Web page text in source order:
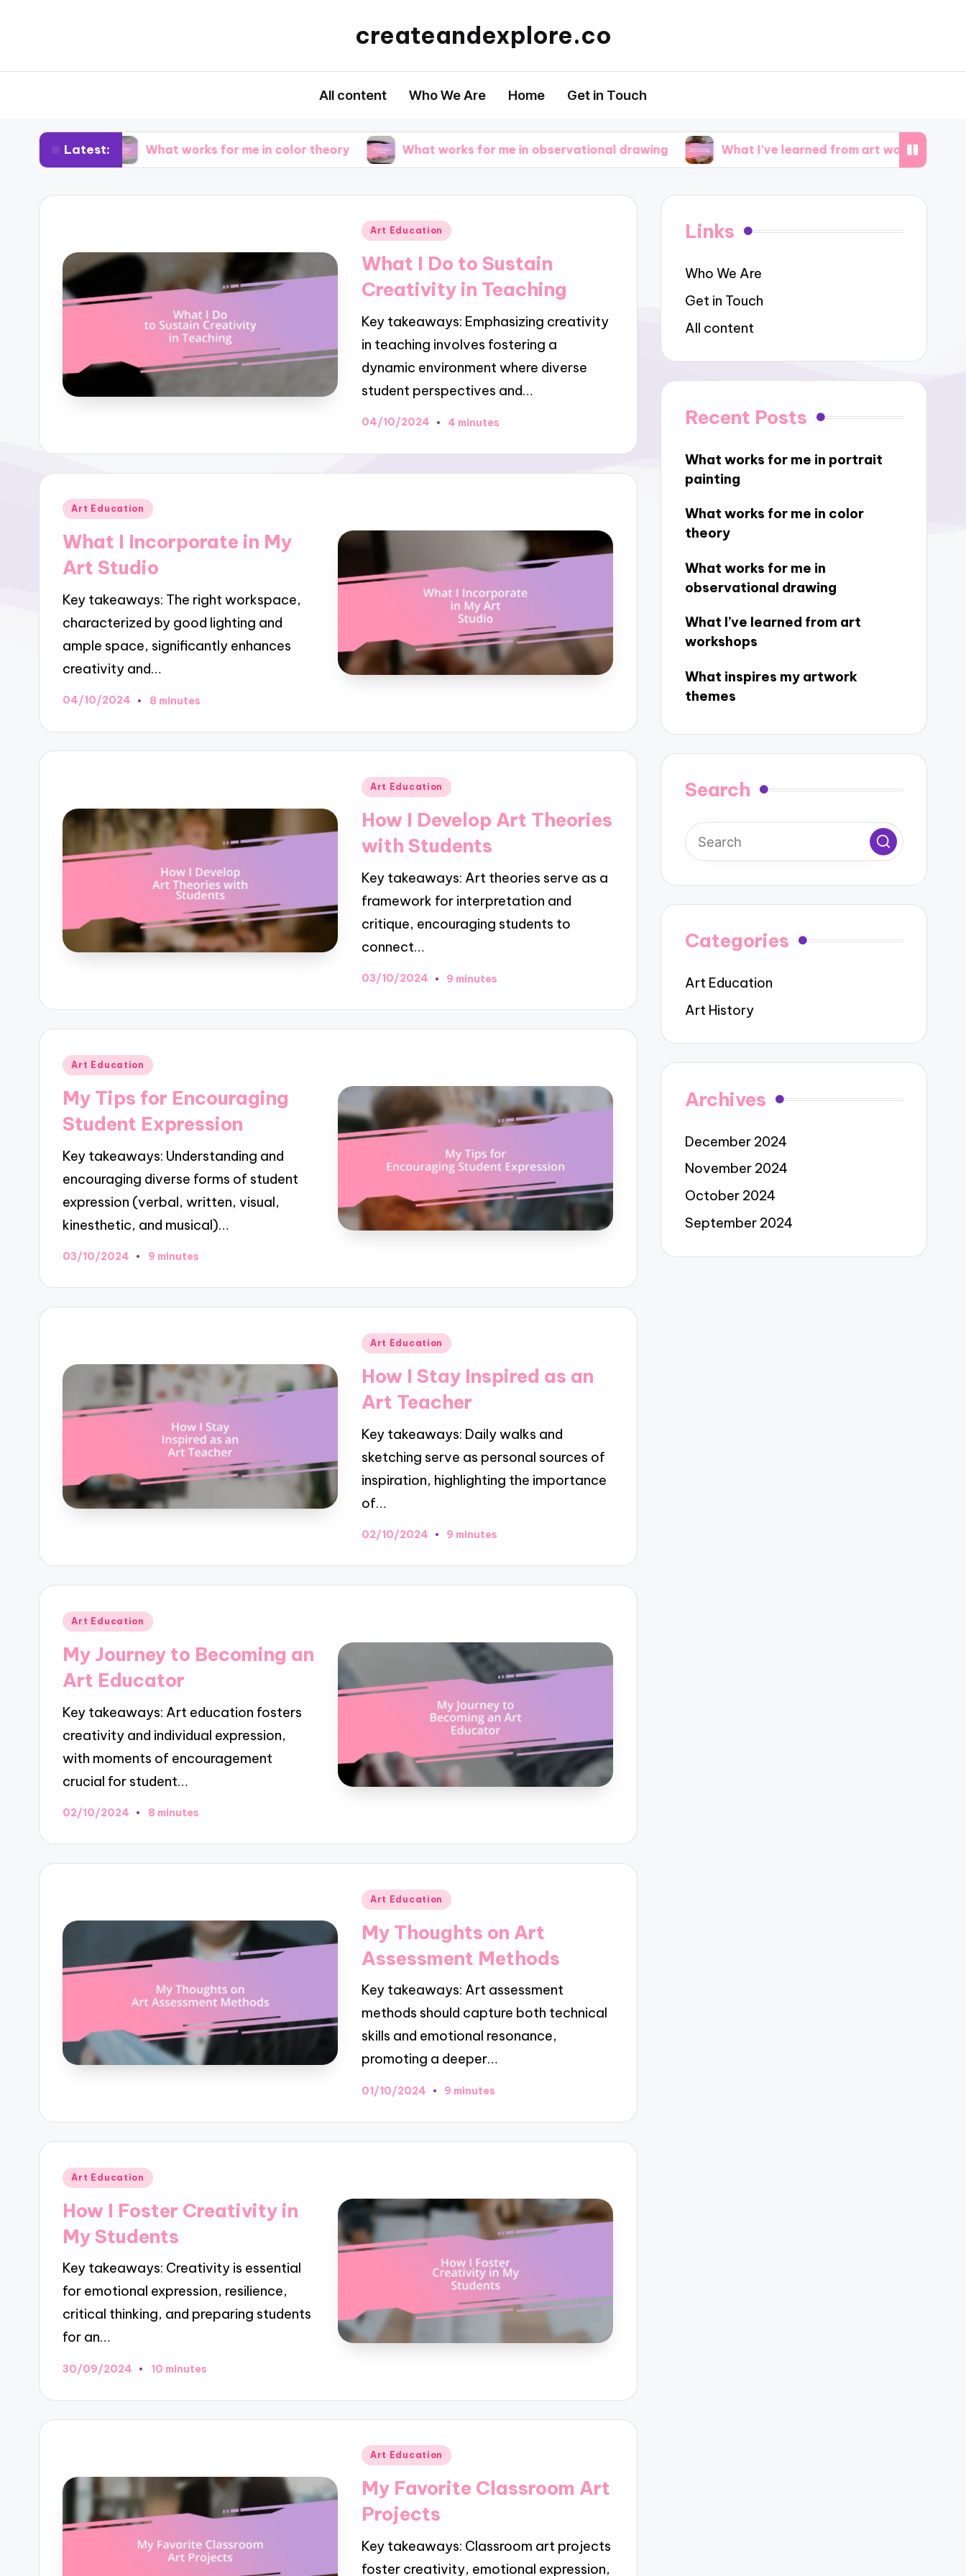
createandexplore.co
All content Who We Are Home Get in Touch
Latest:
What works for me in color theory What works for me in observational drawing What I’ve learned from art workshops
Posted
Art Education
What I Do to Sustain
Creativity in Teaching
Key takeaways: Emphasizing creativity
in teaching involves fostering a
dynamic environment where diverse
student perspectives and…
04/10/2024 4 minutes
Posted
Art Education
What I Incorporate in My
Art Studio
Key takeaways: The right workspace,
characterized by good lighting and
ample space, significantly enhances
creativity and…
04/10/2024 8 minutes
Posted
Art Education
How I Develop Art Theories
with Students
Key takeaways: Art theories serve as a
framework for interpretation and
critique, encouraging students to
connect…
03/10/2024 9 minutes
Posted
Art Education
My Tips for Encouraging
Student Expression
Key takeaways: Understanding and
encouraging diverse forms of student
expression (verbal, written, visual,
kinesthetic, and musical)…
03/10/2024 9 minutes
Posted
Art Education
How I Stay Inspired as an
Art Teacher
Key takeaways: Daily walks and
sketching serve as personal sources of
inspiration, highlighting the importance
of…
02/10/2024 9 minutes
Posted
Art Education
My Journey to Becoming an
Art Educator
Key takeaways: Art education fosters
creativity and individual expression,
with moments of encouragement
crucial for student…
02/10/2024 8 minutes
Posted
Art Education
My Thoughts on Art
Assessment Methods
Key takeaways: Art assessment
methods should capture both technical
skills and emotional resonance,
promoting a deeper…
01/10/2024 9 minutes
Posted
Art Education
How I Foster Creativity in
My Students
Key takeaways: Creativity is essential
for emotional expression, resilience,
critical thinking, and preparing students
for an…
30/09/2024 10 minutes
Posted
Art Education
My Favorite Classroom Art
Projects
Key takeaways: Classroom art projects
foster creativity, emotional expression,
Links
Who We Are
Get in Touch
All content
Recent Posts
What works for me in portrait
painting
What works for me in color
theory
What works for me in
observational drawing
What I’ve learned from art
workshops
What inspires my artwork
themes
Search
Categories
Art Education
Art History
Archives
December 2024
November 2024
October 2024
September 2024